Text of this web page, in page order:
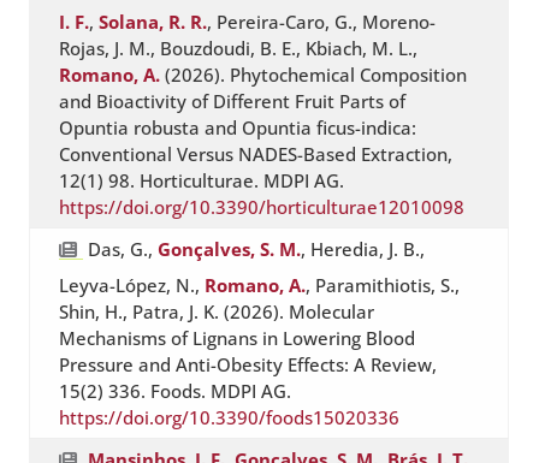
I. F.,Solana, R. R., Pereira-Caro, G., Moreno-
Rojas, J. M., Bouzdoudi, B. E., Kbiach, M. L.,
Romano, A. (2026). Phytochemical Composition
and Bioactivity of Different Fruit Parts of
Opuntia robusta and Opuntia ficus-indica:
Conventional Versus NADES-Based Extraction,
12(1) 98. Horticulturae. MDPI AG.
https://doi.org/10.3390/horticulturae12010098
Das, G.,Gonçalves, S. M., Heredia, J. B.,
Leyva-López, N., Romano, A., Paramithiotis, S.,
Shin, H., Patra, J. K. (2026). Molecular
Mechanisms of Lignans in Lowering Blood
Pressure and Anti-Obesity Effects: A Review,
15(2) 336. Foods. MDPI AG.
https://doi.org/10.3390/foods15020336